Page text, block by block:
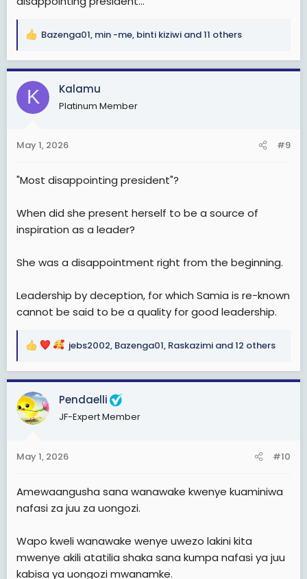
R
a
c
i
s
Bazenga01, min -me, binti kiziwi and 11 others
K Kalamu
Platinum Member
May 1, 2026 #9
"Most disappointing president"?
When did she present herself to be a source of
inspiration as a leader?
She was a disappointment right from the beginning.
Leadership by deception, for which Samia is re-known
cannot be said to be a quality for good leadership.
R
a
c
t
i
s
jebs2002, Bazenga01, Raskazimi and 12 others
Pendaelli
JF-Expert Member
May 1, 2026 #10
Amewaangusha sana wanawake kwenye kuaminiwa
nafasi za juu za uongozi.
Wapo kweli wanawake wenye uwezo lakini kita
mwenye akili atatilia shaka sana kumpa nafasi ya juu
kabisa ya uongozi mwanamke.